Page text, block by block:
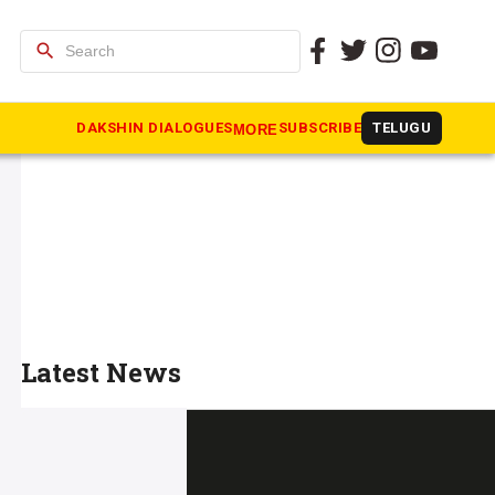
search
DAKSHIN DIALOGUESMORE SUBSCRIBE TELUGU
Latest News